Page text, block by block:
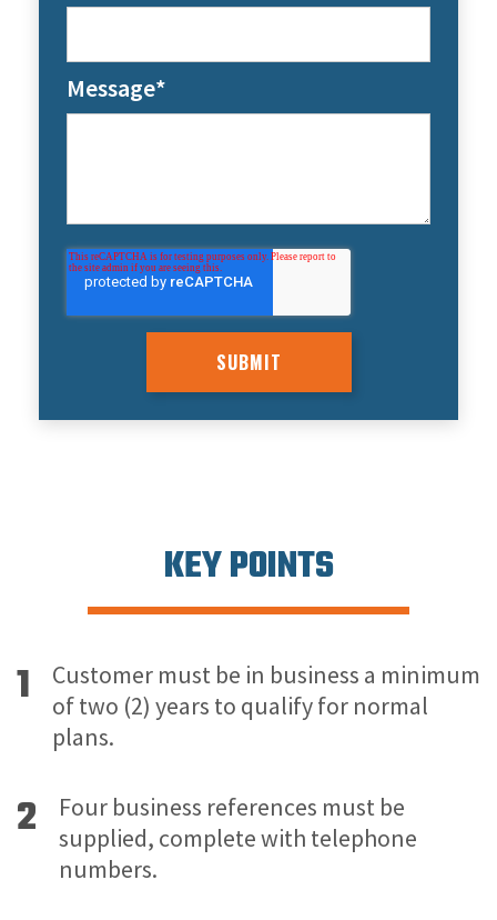
Message*
KEY POINTS
1
Customer must be in business a minimum
of two (2) years to qualify for normal
plans.
2
Four business references must be
supplied, complete with telephone
numbers.